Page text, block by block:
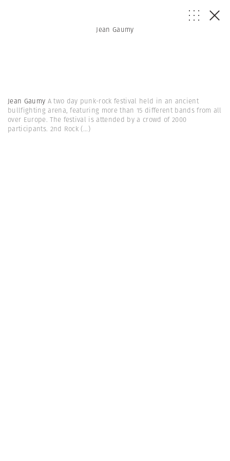
Jean Gaumy
Jean Gaumy A two day punk-rock festival held in an ancient
bullfighting arena, featuring more than 15 different bands from all
over Europe. The festival is attended by a crowd of 2000
participants. 2nd Rock (...)